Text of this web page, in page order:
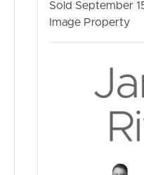
property your forever
arrange a viewing and
Sold September
Image Property